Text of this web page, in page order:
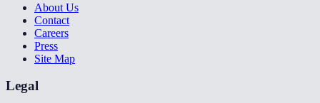
About Us
Contact
Careers
Press
Site Map
Legal